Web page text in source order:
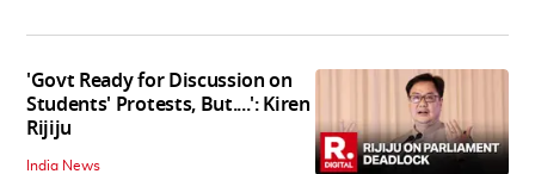
'Govt Ready for Discussion on
Students' Protests, But....': Kiren
Rijiju
India News